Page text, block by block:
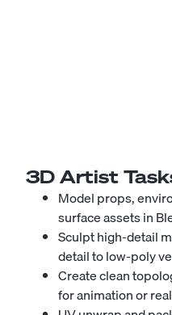
3D Artist
Model props,
surface assets in
Sculpt high-detail
detail to low-poly
Create clean
for animation or